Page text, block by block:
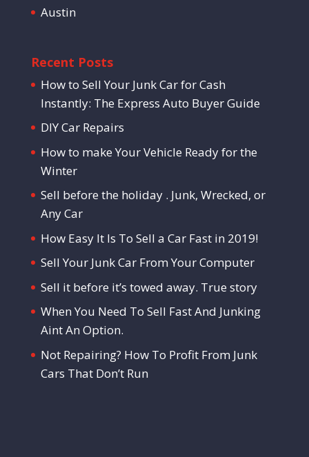
Austin
Recent Posts
How to Sell Your Junk Car for Cash
Instantly: The Express Auto Buyer Guide
DIY Car Repairs
How to make Your Vehicle Ready for the
Winter
Sell before the holiday . Junk, Wrecked, or
Any Car
How Easy It Is To Sell a Car Fast in 2019!
Sell Your Junk Car From Your Computer
Sell it before it’s towed away. True story
When You Need To Sell Fast And Junking
Aint An Option.
Not Repairing? How To Profit From Junk
Cars That Don’t Run